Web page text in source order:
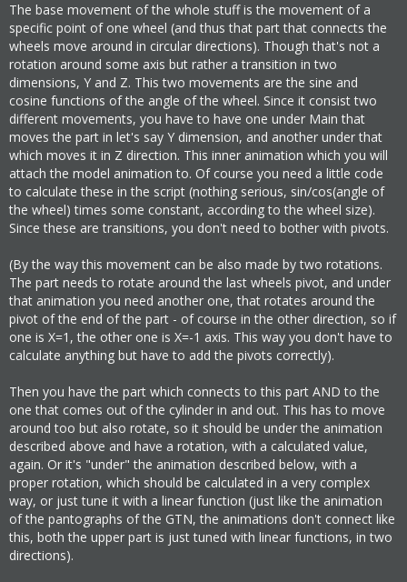
The base movement of the whole stuff is the movement of a
specific point of one wheel (and thus that part that connects the
wheels move around in circular directions). Though that's not a
rotation around some axis but rather a transition in two
dimensions, Y and Z. This two movements are the sine and
cosine functions of the angle of the wheel. Since it consist two
different movements, you have to have one under Main that
moves the part in let's say Y dimension, and another under that
which moves it in Z direction. This inner animation which you will
attach the model animation to. Of course you need a little code
to calculate these in the script (nothing serious, sin/cos(angle of
the wheel) times some constant, according to the wheel size).
Since these are transitions, you don't need to bother with pivots.
(By the way this movement can be also made by two rotations.
The part needs to rotate around the last wheels pivot, and under
that animation you need another one, that rotates around the
pivot of the end of the part - of course in the other direction, so if
one is X=1, the other one is X=-1 axis. This way you don't have to
calculate anything but have to add the pivots correctly).
Then you have the part which connects to this part AND to the
one that comes out of the cylinder in and out. This has to move
around too but also rotate, so it should be under the animation
described above and have a rotation, with a calculated value,
again. Or it's "under" the animation described below, with a
proper rotation, which should be calculated in a very complex
way, or just tune it with a linear function (just like the animation
of the pantographs of the GTN, the animations don't connect like
this, both the upper part is just tuned with linear functions, in two
directions).